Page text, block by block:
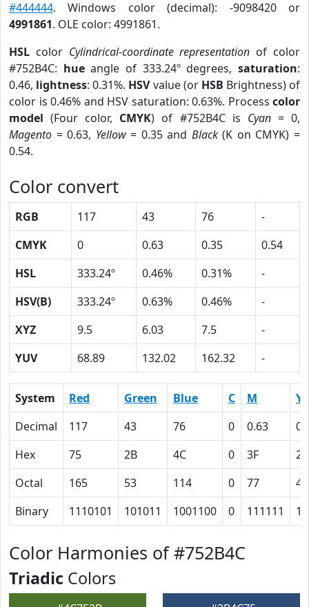
#444444. Windows color (decimal): -9098420 or
4991861. OLE color: 4991861.
HSL color Cylindrical-coordinate representation of color
#752B4C: hueangle of 333.24º degrees,saturation:
0.46, lightness: 0.31%. HSVvalue (or HSB Brightness) of
color is 0.46% and HSV saturation: 0.63%. Process color
model (Four color, CMYK) of #752B4C is Cyan= 0,
Magento = 0.63, Yellow= 0.35 and Black(K on CMYK) =
0.54.
Color convert
RGB 117 43 76
-
CMYK
0 0.63 0.35
0.54
HSL
333.24º 0.46% 0.31%
-
HSV(B)
333.24º 0.63% 0.46%
-
XYZ
9.5 6.03 7.5
-
YUV
68.89 132.02 162.32 -
System Red Green Blue C M
Y
Decimal
117 43 76 0 0.63
Hex
75 2B 4C 0 3F
23
Octal
165 53 114 0 77
43
Binary
1110101 101011 1001100 0 111111
Color Harmonies of #752B4C
Triadic Colors